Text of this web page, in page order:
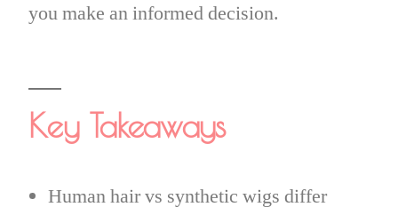
you make an informed decision.
Key Takeaways
Human hair vs synthetic wigs differ